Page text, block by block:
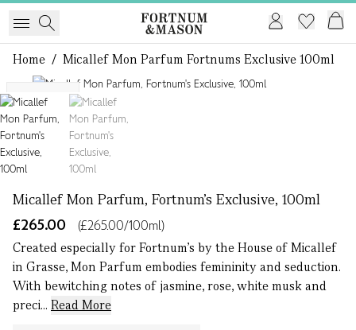
Home / Micallef Mon Parfum Fortnums Exclusive 100ml
Exclusive
Micallef Mon Parfum, Fortnum's Exclusive, 100ml
£265.00
(£265.00/100ml)
Created especially for Fortnum’s by the House of Micallef
in Grasse, Mon Parfum embodies femininity and seduction.
With bewitching notes of jasmine, rose, white musk and
preci... Read More